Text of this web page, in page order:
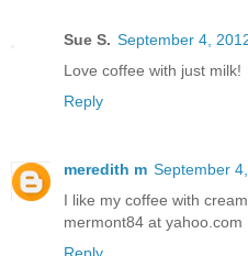
Sue S. September 4,
Love coffee with just milk!
Reply
meredith m September
I like my coffee with
mermont84 at yahoo.com